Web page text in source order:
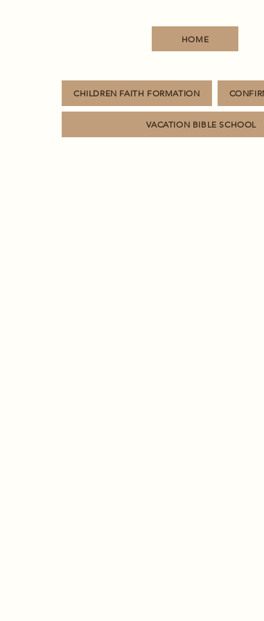
HOME
CHILDREN FAITH FORMATION
VACATION BIBLE SCHOOL